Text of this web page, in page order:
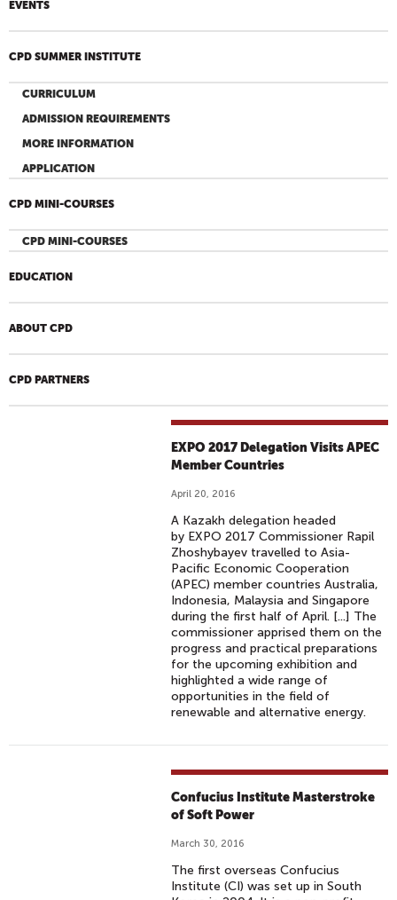
EVENTS
CPD SUMMER INSTITUTE
CURRICULUM
ADMISSION REQUIREMENTS
MORE INFORMATION
APPLICATION
CPD MINI-COURSES
CPD MINI-COURSES
EDUCATION
ABOUT CPD
CPD PARTNERS
EXPO 2017 Delegation Visits APEC
Member Countries
April 20, 2016
A Kazakh delegation headed
by EXPO 2017 Commissioner Rapil
Zhoshybayev travelled to Asia-
Pacific Economic Cooperation
(APEC) member countries Australia,
Indonesia, Malaysia and Singapore
during the first half of April. [...] The
commissioner apprised them on the
progress and practical preparations
for the upcoming exhibition and
highlighted a wide range of
opportunities in the field of
renewable and alternative energy.
Confucius Institute Masterstroke
of Soft Power
March 30, 2016
The first overseas Confucius
Institute (CI) was set up in South